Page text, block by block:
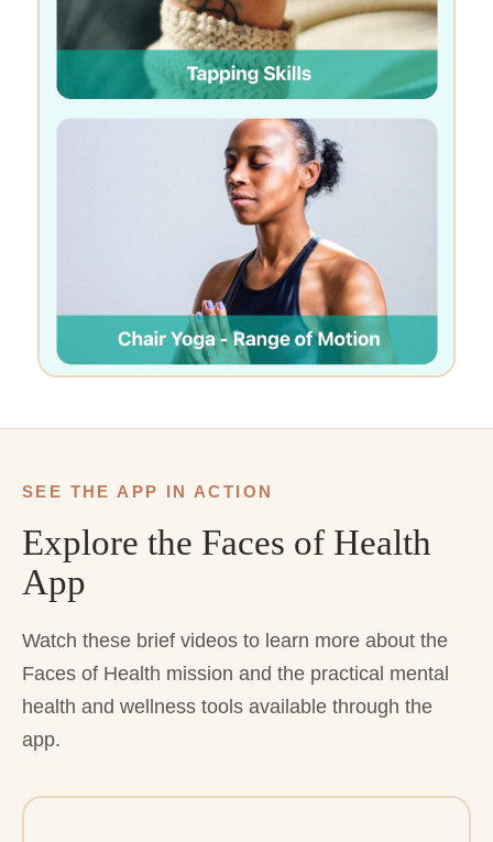
SEE THE APP IN ACTION
Explore the Faces of Health
App
Watch these brief videos to learn more about the
Faces of Health mission and the practical mental
health and wellness tools available through the
app.